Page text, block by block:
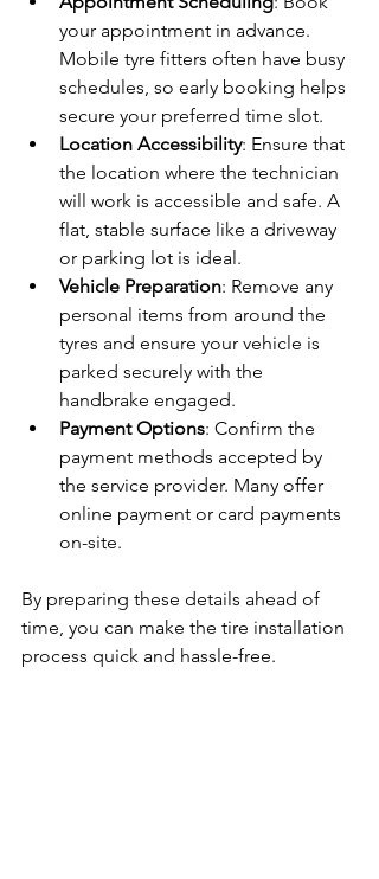
your appointment in advance.
Mobile tyre fitters often have busy
schedules, so early booking helps
secure your preferred time slot.
Location Accessibility: Ensure that
the location where the technician
will work is accessible and safe. A
flat, stable surface like a driveway
or parking lot is ideal.
Vehicle Preparation: Remove any
personal items from around the
tyres and ensure your vehicle is
parked securely with the
handbrake engaged.
Payment Options: Confirm the
payment methods accepted by
the service provider. Many offer
online payment or card payments
on-site.
By preparing these details ahead of
time, you can make the tire installation
process quick and hassle-free.